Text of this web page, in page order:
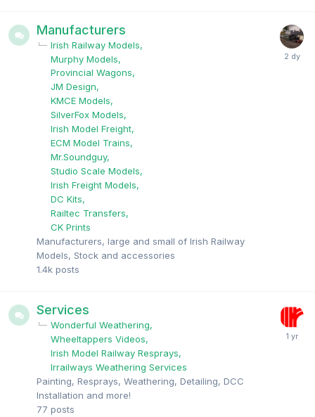
Manufacturers
Irish Railway Models
Murphy Models
Provincial Wagons
JM Design
KMCE Models
SilverFox Models
Irish Model Freight
ECM Model Trains
Mr.Soundguy
Studio Scale Models
Irish Freight Models
DC Kits
Railtec Transfers
CK Prints
Manufacturers, large and small of Irish Railway
Models, Stock and accessories
1.4k posts
Services
Wonderful Weathering
Wheeltappers Videos
Irish Model Railway Resprays
Irrailways Weathering Services
Painting, Resprays, Weathering, Detailing, DCC
Installation and more!
77 posts